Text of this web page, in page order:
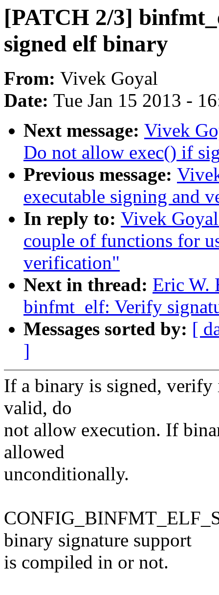
[PATCH 2/3]
signed elf binary
From: Vivek Goyal
Date: Tue Jan 15 2013 -
Next message: Vivek
Do not allow exec() if
Previous message:
executable signing and
In reply to: Vivek
couple of functions for
verification"
Next in thread: Eric W.
binfmt_elf: Verify
Messages sorted by: [
]
If a binary is signed, verify
valid, do
not allow execution. If
allowed
unconditionally.
binary signature support
is compiled in or not.